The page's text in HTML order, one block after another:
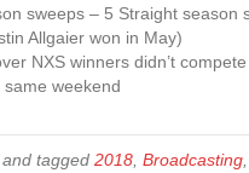
sweeps – 5 Straight season
Allgaier won in May)
NXS winners didn’t
same weekend
and tagged 2018 Broadcasting